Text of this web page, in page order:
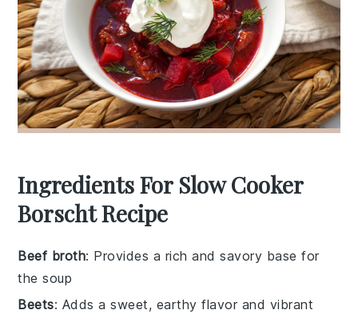
Ingredients For Slow Cooker
Borscht Recipe
Beef broth: Provides a rich and savory base for
the soup
Beets: Adds a sweet, earthy flavor and vibrant